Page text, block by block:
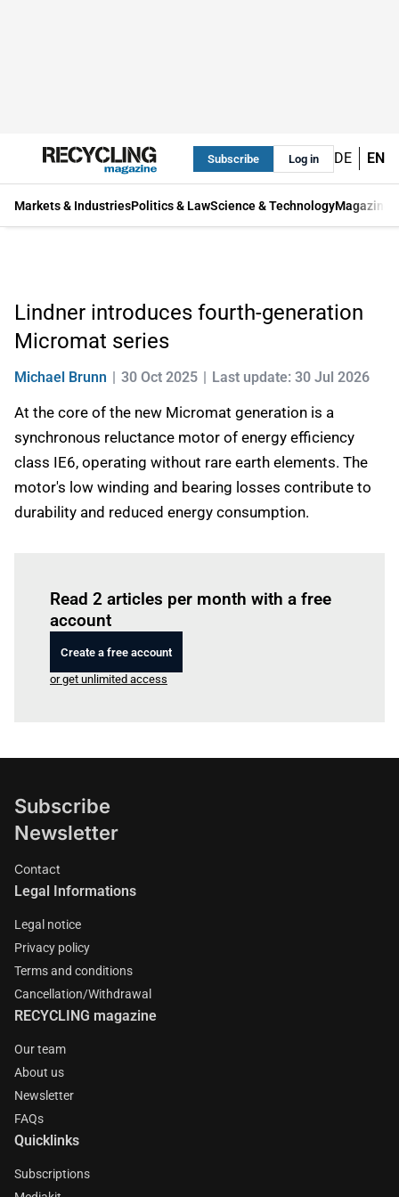
Subscribe Log in DE EN
Markets & IndustriesPolitics & LawScience & TechnologyMagazine
Lindner introduces fourth-generation
Micromat series
Michael Brunn 30 Oct 2025 Last update: 30 Jul 2026
At the core of the new Micromat generation is a
synchronous reluctance motor of energy efficiency
class IE6, operating without rare earth elements. The
motor's low winding and bearing losses contribute to
durability and reduced energy consumption.
Read 2 articles per month with a free
account
Create a free account
or get unlimited access
Subscribe
Newsletter
Contact
Legal Informations
Legal notice
Privacy policy
Terms and conditions
Cancellation/Withdrawal
RECYCLING magazine
Our team
About us
Newsletter
FAQs
Quicklinks
Subscriptions